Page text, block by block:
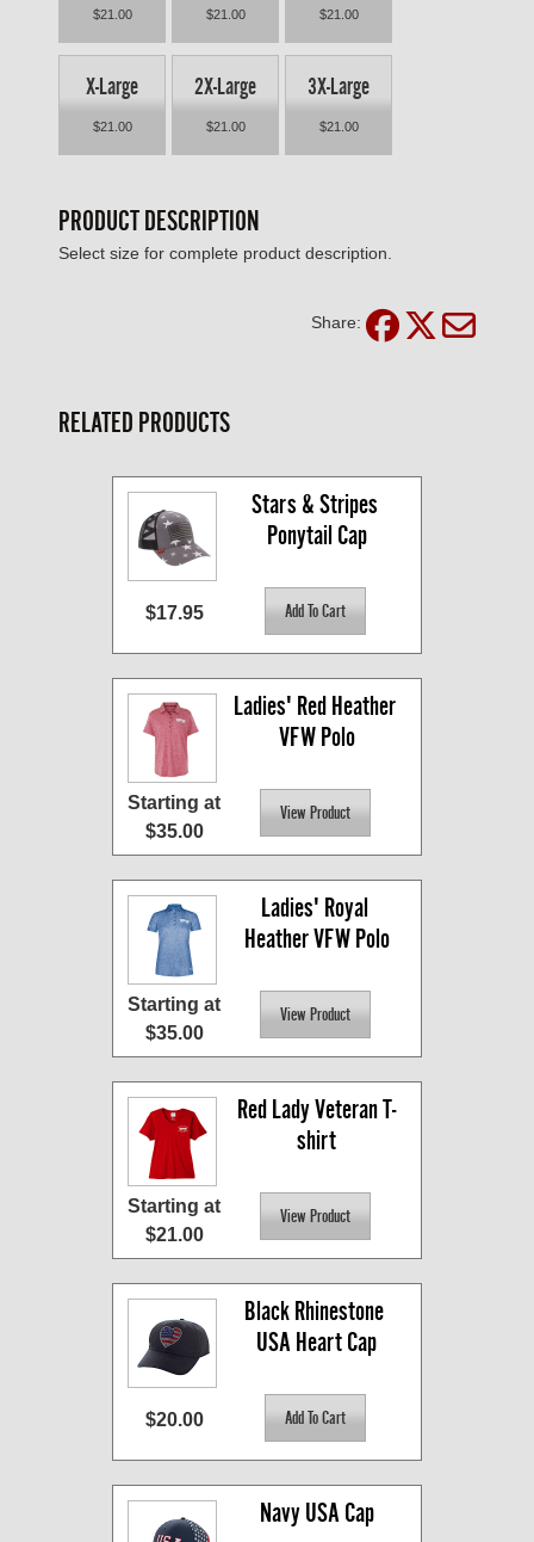
$21.00 $21.00 $21.00
X-Large
$21.00
2X-Large
$21.00
3X-Large
$21.00
PRODUCT DESCRIPTION
Select size for complete product description.
Share:
RELATED PRODUCTS
Stars & Stripes
Ponytail Cap
$17.95
Ladies' Red Heather
VFW Polo
Starting at
$35.00
Ladies' Royal
Heather VFW Polo
Starting at
$35.00
Red Lady Veteran T-
shirt
Starting at
$21.00
Black Rhinestone
USA Heart Cap
$20.00
Navy USA Cap